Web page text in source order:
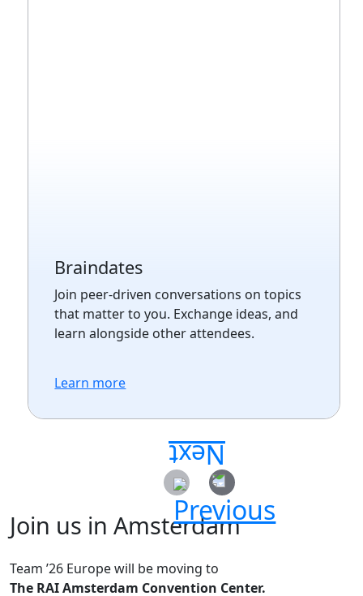
Braindates
Join peer-driven conversations on topics
that matter to you. Exchange ideas, and
learn alongside other attendees.
Learn more
Join us in Amsterdam
Team ’26 Europe will be moving to
The RAI Amsterdam Convention Center.